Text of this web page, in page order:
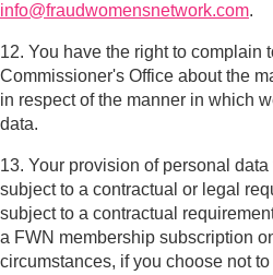
info@fraudwomensnetwork.com.
12. You have the right to complain
Commissioner's Office about the
in respect of the manner in which
data.
13. Your provision of personal data
subject to a contractual or legal
subject to a contractual
a FWN membership subscription
circumstances, if you choose not